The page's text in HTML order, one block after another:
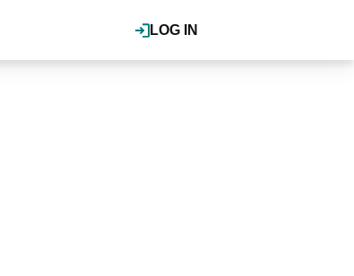
LOG IN